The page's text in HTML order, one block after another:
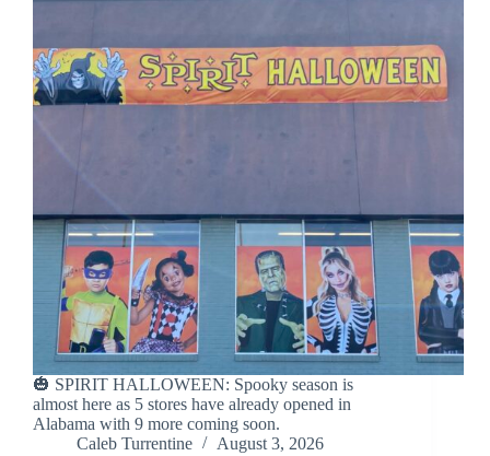
🎃 SPIRIT HALLOWEEN: Spooky season is
almost here as 5 stores have already opened in
Alabama with 9 more coming soon.
Caleb Turrentine
August 3, 2026